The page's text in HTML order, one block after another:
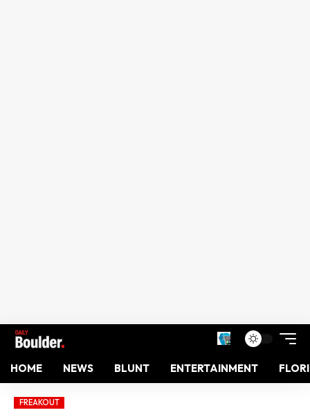
HOME NEWS BLUNT ENTERTAINMENT
FREAKOUT